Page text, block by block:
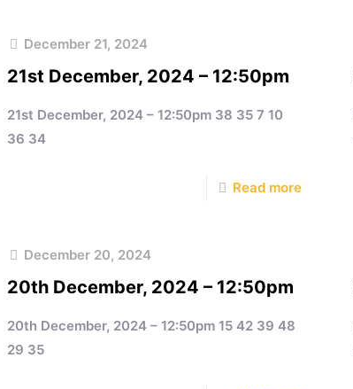
December 21, 2024
21st December, 2024 – 12:50pm
21st December, 2024 – 12:50pm 38 35 7 10
36 34
Read more
December 20, 2024
20th December, 2024 – 12:50pm
20th December, 2024 – 12:50pm 15 42 39 48
29 35